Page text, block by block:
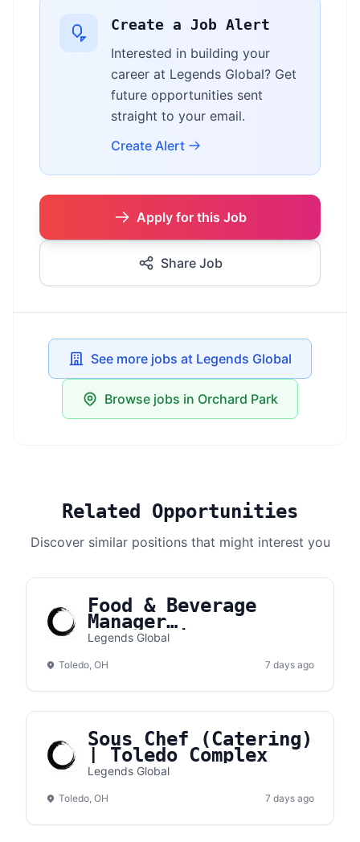
Create a Job Alert
Interested in building your
career at Legends Global? Get
future opportunities sent
straight to your email.
Create Alert
Apply for this Job
Share Job
See more jobs at Legends Global
Browse jobs in Orchard Park
Related Opportunities
Discover similar positions that might interest you
Food & Beverage
Manager
(Concessions) |
Legends Global
Toledo, OH 7 days ago
Sous Chef (Catering)
| Toledo Complex
Legends Global
Toledo, OH 7 days ago